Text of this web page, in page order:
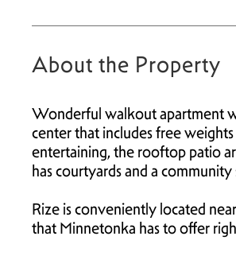
About the Property
Wonderful walkout apartment
center that includes free
entertaining, the rooftop patio
has courtyards and a community
Rize is conveniently located
that Minnetonka has to offer